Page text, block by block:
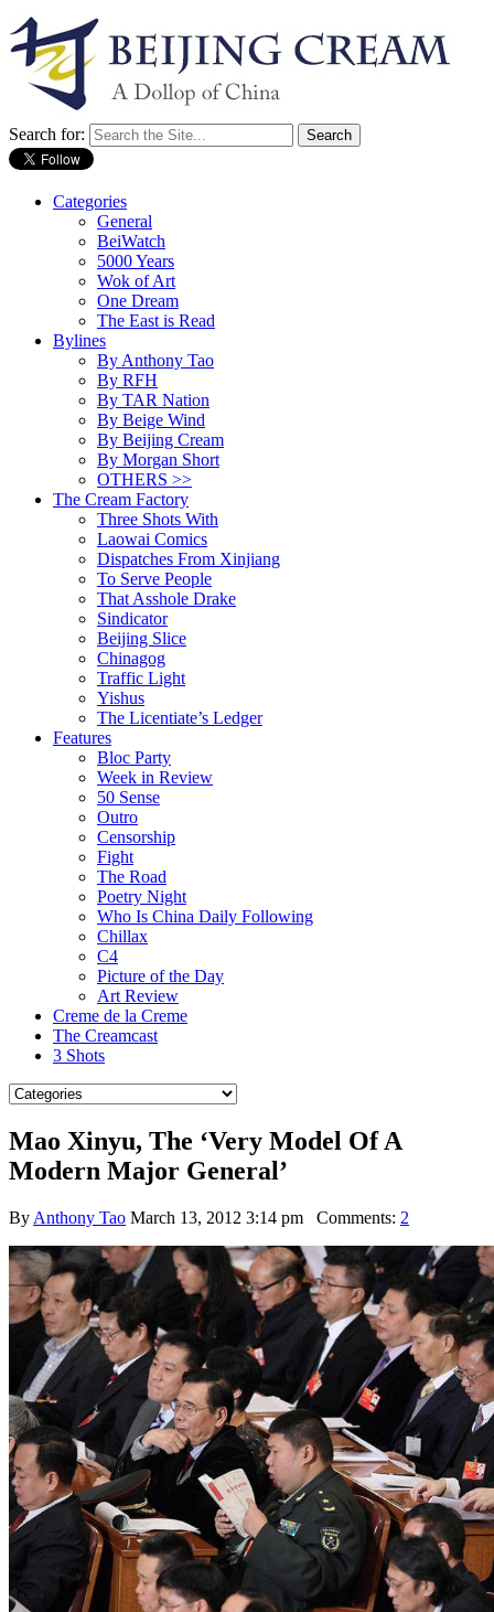
Search for:
Categories
General
BeiWatch
5000 Years
Wok of Art
One Dream
The East is Read
Bylines
By Anthony Tao
By RFH
By TAR Nation
By Beige Wind
By Beijing Cream
By Morgan Short
OTHERS >>
The Cream Factory
Three Shots With
Laowai Comics
Dispatches From Xinjiang
To Serve People
That Asshole Drake
Sindicator
Beijing Slice
Chinagog
Traffic Light
Yishus
The Licentiate’s Ledger
Features
Bloc Party
Week in Review
50 Sense
Outro
Censorship
Fight
The Road
Poetry Night
Who Is China Daily Following
Chillax
C4
Picture of the Day
Art Review
Creme de la Creme
The Creamcast
3 Shots
Mao Xinyu, The ‘Very Model Of A
Modern Major General’
By Anthony Tao March 13, 2012 3:14 pm Comments: 2